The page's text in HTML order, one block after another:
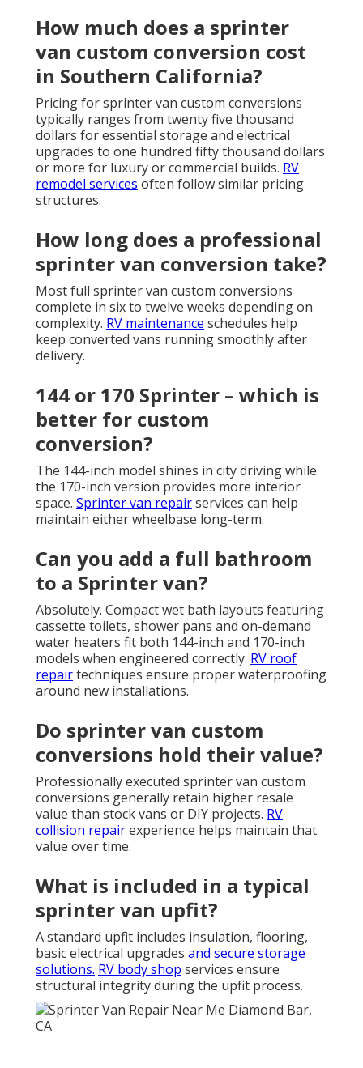
How much does a sprinter
van custom conversion cost
in Southern California?
Pricing for sprinter van custom conversions
typically ranges from twenty five thousand
dollars for essential storage and electrical
upgrades to one hundred fifty thousand dollars
or more for luxury or commercial builds. RV
remodel services often follow similar pricing
structures.
How long does a professional
sprinter van conversion take?
Most full sprinter van custom conversions
complete in six to twelve weeks depending on
complexity. RV maintenance schedules help
keep converted vans running smoothly after
delivery.
144 or 170 Sprinter – which is
better for custom
conversion?
The 144-inch model shines in city driving while
the 170-inch version provides more interior
space. Sprinter van repairservices can help
maintain either wheelbase long-term.
Can you add a full bathroom
to a Sprinter van?
Absolutely. Compact wet bath layouts featuring
cassette toilets, shower pans and on-demand
water heaters fit both 144-inch and 170-inch
models when engineered correctly. RV roof
repairtechniques ensure proper waterproofing
around new installations.
Do sprinter van custom
conversions hold their value?
Professionally executed sprinter van custom
conversions generally retain higher resale
value than stock vans or DIY projects. RV
collision repairexperience helps maintain that
value over time.
What is included in a typical
sprinter van upfit?
A standard upfit includes insulation, flooring,
basic electrical upgrades and secure storage
solutions. RV body shop services ensure
structural integrity during the upfit process.